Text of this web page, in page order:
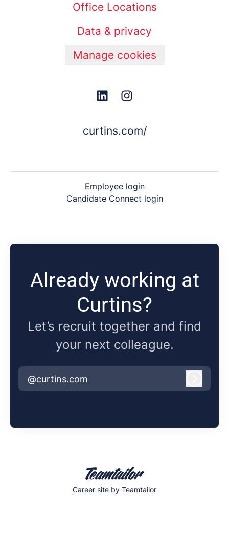
Office Locations
Data & privacy
Manage cookies
curtins.com/
Employee login
Candidate Connect login
Already working at
Curtins?
Let’s recruit together and find
your next colleague.
@curtins.com
Career site by Teamtailor